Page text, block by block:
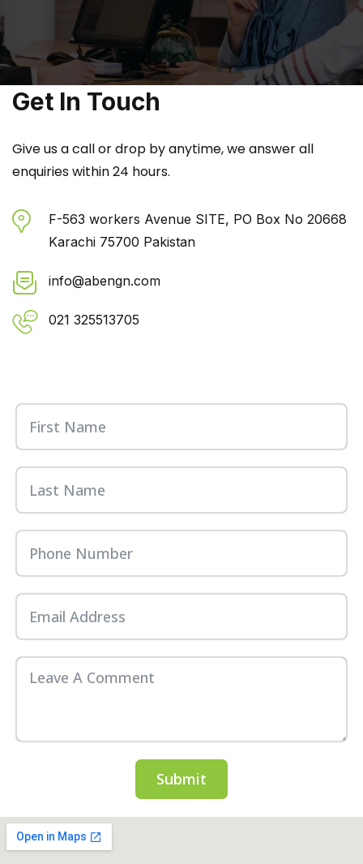
Get In Touch
Give us a call or drop by anytime, we answer all
enquiries within 24 hours.
F-563 workers Avenue SITE, PO Box No 20668
Karachi 75700 Pakistan
info@abengn.com
021 325513705
Submit